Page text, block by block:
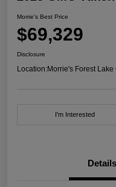
Morrie's Best Price
$69,329
Disclosure
Location:Morrie's Forest
I'm Interested
Details